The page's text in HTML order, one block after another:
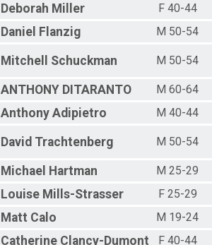
Deborah Miller
F 40-44
Daniel Flanzig M 50-54
Mitchell Schuckman M 50-54
ANTHONY DITARANTO
M 60-64
Anthony Adipietro M 40-44
David Trachtenberg M 50-54
Michael Hartman
M 25-29
Louise Mills-Strasser
F 25-29
Matt Calo
M 19-24
Catherine Clancy-Dumont
F 40-44